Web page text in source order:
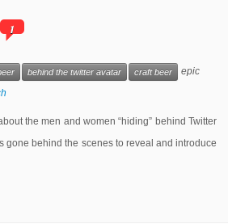
1
behind the twitter avatar craft beer
epic
the men and women “hiding” behind Twitter
gone behind the scenes to reveal and introduce